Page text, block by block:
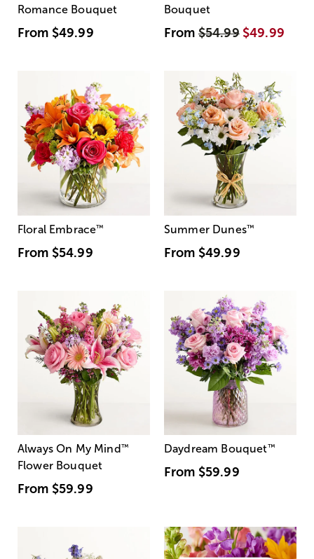
Romance Bouquet
From $49.99
Bouquet
From$54.99 $49.99
Floral Embrace™
From $54.99
Summer Dunes™
From $49.99
Always On My Mind ™
Flower Bouquet
From $59.99
Daydream Bouquet™
From $59.99